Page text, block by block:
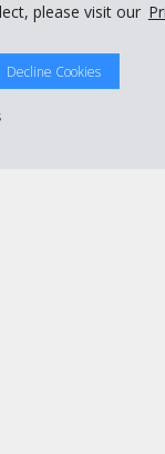
please visit our
Decline Cookies
System, Inc.